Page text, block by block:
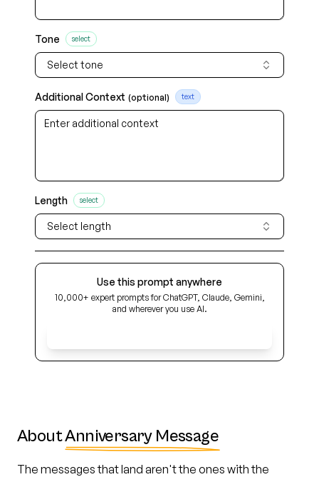
Tone select
Select tone
Additional Context (optional) text
Length select
Select length
Use this prompt anywhere
10,000+ expert prompts for ChatGPT, Claude, Gemini,
and wherever you use AI.
AboutAnniversary Message
The messages that land aren't the ones with the